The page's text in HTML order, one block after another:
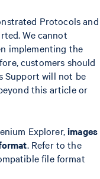
Protocols and
We cannot
implementing the
customers should
Support will not be
this article or
Explorer,images
. Refer to the
file format